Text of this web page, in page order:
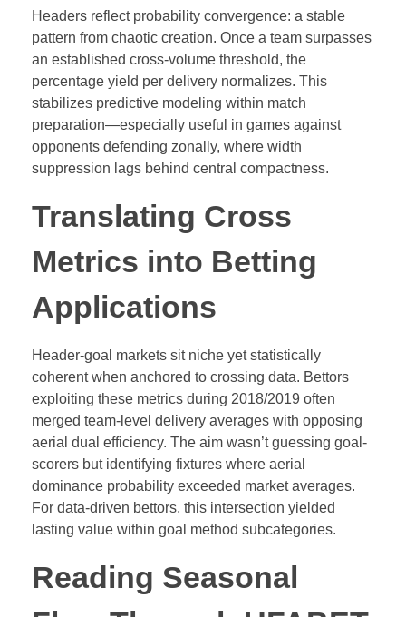
Headers reflect probability convergence: a stable
pattern from chaotic creation. Once a team surpasses
an established cross-volume threshold, the
percentage yield per delivery normalizes. This
stabilizes predictive modeling within match
preparation—especially useful in games against
opponents defending zonally, where width
suppression lags behind central compactness.
Translating Cross
Metrics into Betting
Applications
Header-goal markets sit niche yet statistically
coherent when anchored to crossing data. Bettors
exploiting these metrics during 2018/2019 often
merged team-level delivery averages with opposing
aerial dual efficiency. The aim wasn’t guessing goal-
scorers but identifying fixtures where aerial
dominance probability exceeded market averages.
For data-driven bettors, this intersection yielded
lasting value within goal method subcategories.
Reading Seasonal